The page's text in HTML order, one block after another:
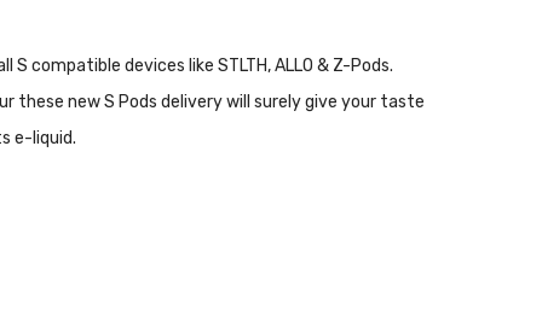
compatible devices like STLTH, ALLO & Z-Pods.
these new S Pods delivery will surely give your taste
e-liquid.